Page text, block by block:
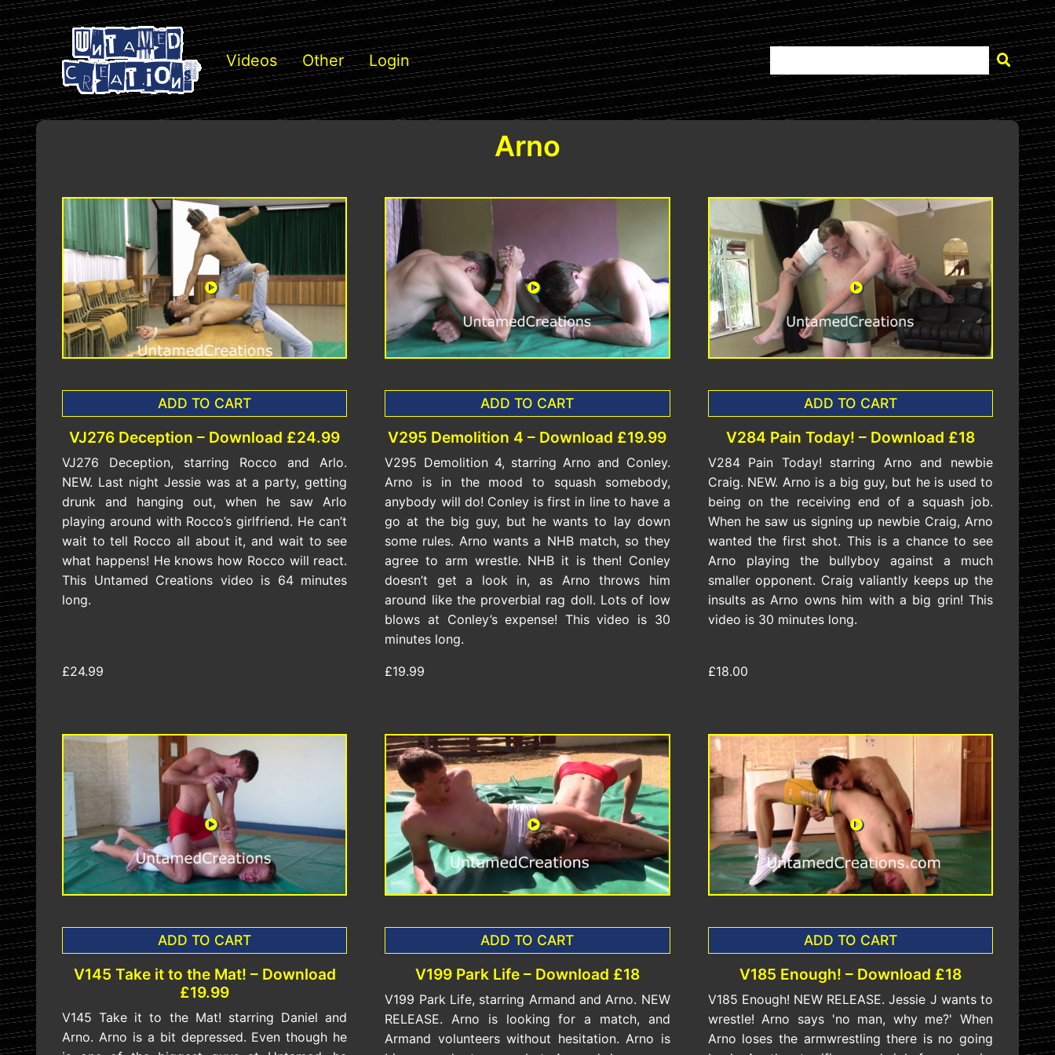
Videos Other Login
Arno
ADD TO CART
VJ276 Deception – Download £24.99
VJ276 Deception, starring Rocco and Arlo.
NEW. Last night Jessie was at a party, getting
drunk and hanging out, when he saw Arlo
playing around with Rocco’s girlfriend. He can’t
wait to tell Rocco all about it, and wait to see
what happens! He knows how Rocco will react.
This Untamed Creations video is 64 minutes
long.
£24.99
ADD TO CART
V295 Demolition 4 – Download £19.99
V295 Demolition 4, starring Arno and Conley.
Arno is in the mood to squash somebody,
anybody will do! Conley is first in line to have a
go at the big guy, but he wants to lay down
some rules. Arno wants a NHB match, so they
agree to arm wrestle. NHB it is then! Conley
doesn’t get a look in, as Arno throws him
around like the proverbial rag doll. Lots of low
blows at Conley’s expense! This video is 30
minutes long.
£19.99
ADD TO CART
V284 Pain Today! – Download £18
V284 Pain Today! starring Arno and newbie
Craig. NEW. Arno is a big guy, but he is used to
being on the receiving end of a squash job.
When he saw us signing up newbie Craig, Arno
wanted the first shot. This is a chance to see
Arno playing the bullyboy against a much
smaller opponent. Craig valiantly keeps up the
insults as Arno owns him with a big grin! This
video is 30 minutes long.
£18.00
ADD TO CART
V145 Take it to the Mat! – Download
£19.99
V145 Take it to the Mat! starring Daniel and
Arno. Arno is a bit depressed. Even though he
ADD TO CART
V199 Park Life – Download £18
V199 Park Life, starring Armand and Arno. NEW
RELEASE. Arno is looking for a match, and
Armand volunteers without hesitation. Arno is
ADD TO CART
V185 Enough! – Download £18
V185 Enough! NEW RELEASE. Jessie J wants to
wrestle! Arno says 'no man, why me?' When
Arno loses the armwrestling there is no going